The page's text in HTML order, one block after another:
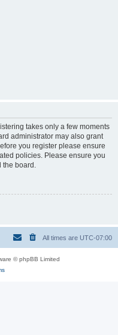
takes only a few moments
administrator may also grant
you register please ensure
policies. Please ensure you
board.
All times are UTC-07:00
© phpBB Limited